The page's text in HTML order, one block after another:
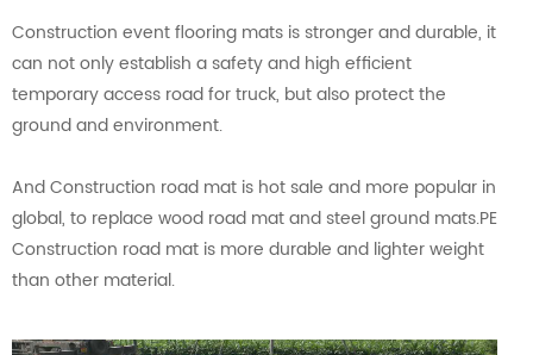
Construction event flooring mats is stronger and durable, it
can not only establish a safety and high efficient
temporary access road for truck, but also protect the
ground and environment.
And Construction road mat is hot sale and more popular in
global, to replace wood road mat and steel ground mats.PE
Construction road mat is more durable and lighter weight
than other material.